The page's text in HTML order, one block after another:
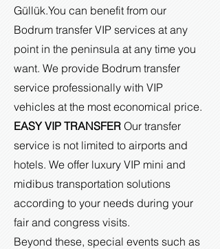
Güllük.You can benefit from our
Bodrum transfer VIP services at any
point in the peninsula at any time you
want. We provide Bodrum transfer
service professionally with VIP
vehicles at the most economical price.
EASY VIP TRANSFER Our transfer
service is not limited to airports and
hotels. We offer luxury VIP mini and
midibus transportation solutions
according to your needs during your
fair and congress visits.
Beyond these, special events such as